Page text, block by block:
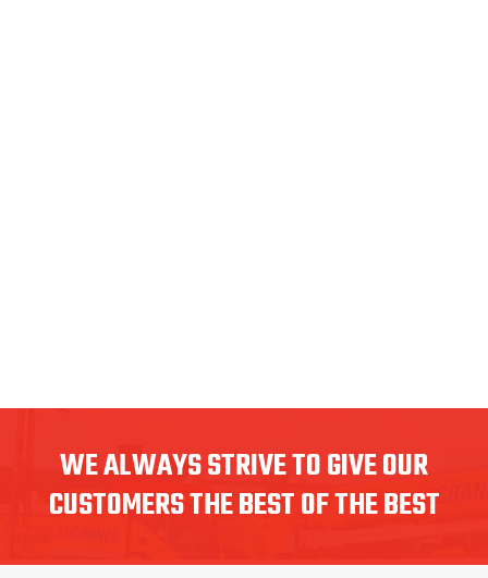
WE ALWAYS STRIVE TO GIVE OUR
CUSTOMERS THE BEST OF THE BEST